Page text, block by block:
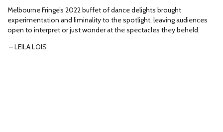
Melbourne Fringe’s 2022 buffet of dance delights brought
experimentation and liminality to the spotlight, leaving audiences
open to interpret or just wonder at the spectacles they beheld.
– LEILA LOIS